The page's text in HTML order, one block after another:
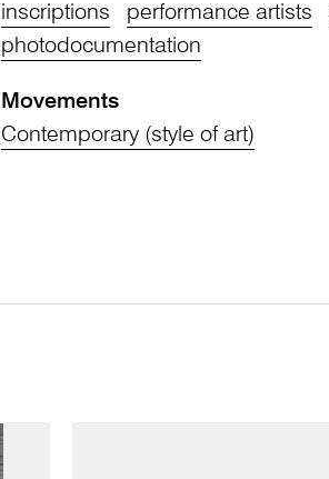
inscriptions
performance artists
photodocumentation
Movements
Contemporary (style of art)